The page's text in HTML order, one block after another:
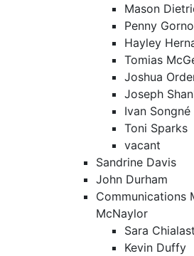
Mason
Penny
Hayley
Tomias
Joshua
Joseph
Ivan Songné
Toni Sparks
vacant
Sandrine Davis
John Durham
Communications
McNaylor
Sara
Kevin Duffy